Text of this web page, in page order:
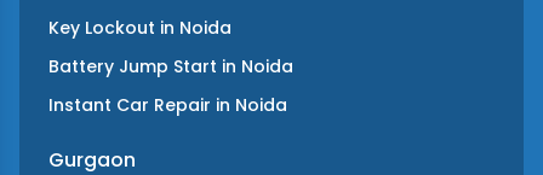
Key Lockout in Noida
Battery Jump Start in Noida
Instant Car Repair in Noida
Gurgaon